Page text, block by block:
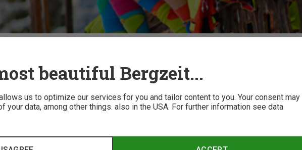
beautiful Bergzeit...
us to optimize our services for you and tailor content to you. Your consent may
your data, among other things. also in the USA. For further information see data
worth the hype? Absolutely! See why...